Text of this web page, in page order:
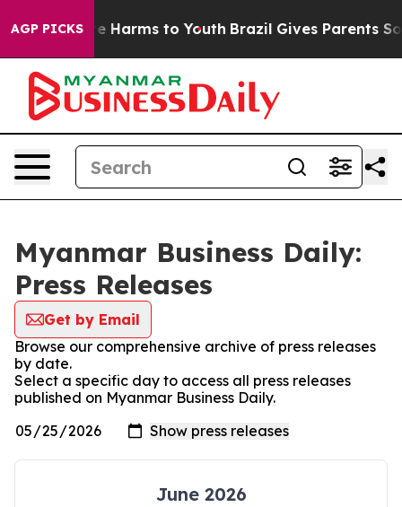
AGP PICKS
to Abate Harms to Youth Brazil Gives Parents
Myanmar Business Daily:
Press Releases
Get by Email
Browse our comprehensive archive of press releases
by date.
Select a specific day to access all press releases
published on Myanmar Business Daily.
June 2026